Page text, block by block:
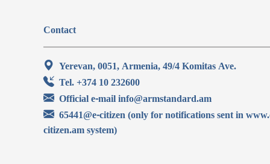
Contact
Yerevan, 0051, Armenia, 49/4 Komitas Ave.
Tel. +374 10 232600
Official e-mail info@armstandard.am
65441@e-citizen (only for notifications sent in
citizen.am system)